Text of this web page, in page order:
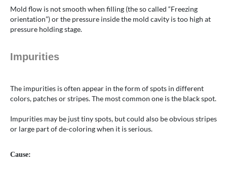
Mold flow is not smooth when filling (the so called “Freezing
orientation”) or the pressure inside the mold cavity is too high at
pressure holding stage.
Impurities
The impurities is often appear in the form of spots in different
colors, patches or stripes. The most common one is the black spot.
Impurities may be just tiny spots, but could also be obvious stripes
or large part of de-coloring when it is serious.
Cause: